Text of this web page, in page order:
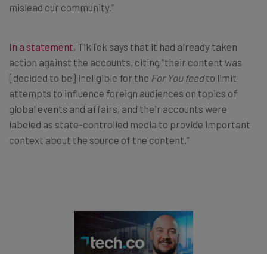
mislead our community.”
In a statement, TikTok says that it had already taken
action against the accounts, citing “their content was
[decided to be] ineligible for the For You feedto limit
attempts to influence foreign audiences on topics of
global events and affairs, and their accounts were
labeled as state-controlled media to provide important
context about the source of the content.”